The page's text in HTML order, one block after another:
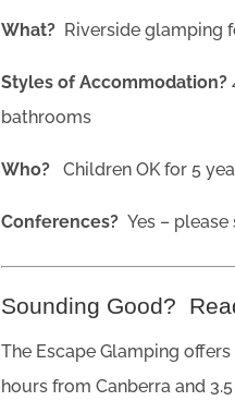
What? Riverside glamping
Styles of Accommodation?
bathrooms
Who? Children OK for 5
Conferences? Yes –
Sounding Good?
The Escape Glamping
hours from Canberra and